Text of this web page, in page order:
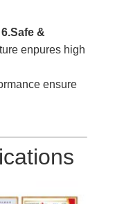
&
enpures high
ensure